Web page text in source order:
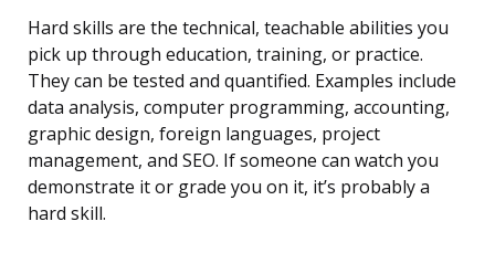
Hard skills are the technical, teachable abilities you
pick up through education, training, or practice.
They can be tested and quantified. Examples include
data analysis, computer programming, accounting,
graphic design, foreign languages, project
management, and SEO. If someone can watch you
demonstrate it or grade you on it, it’s probably a
hard skill.